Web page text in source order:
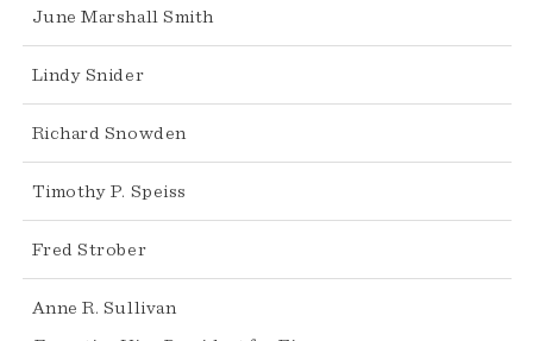
June Marshall Smith
Lindy Snider
Richard Snowden
Timothy P. Speiss
Fred Strober
Anne R. Sullivan